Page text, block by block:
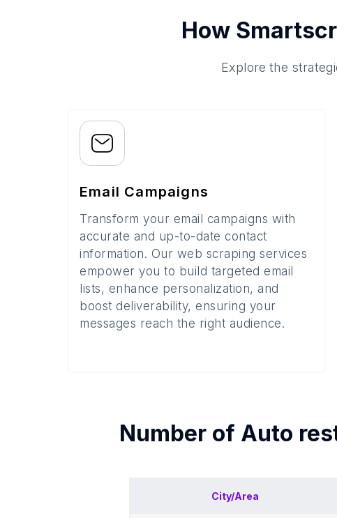
How
Explore the
Email Campaigns
Transform your email campaigns with
accurate and up-to-date contact
information. Our web scraping services
empower you to build targeted email
lists, enhance personalization, and
boost deliverability, ensuring your
messages reach the right audience.
Number of Auto
City/Area